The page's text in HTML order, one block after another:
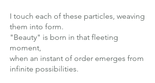
I touch each of these particles, weaving
them into form.
"Beauty" is born in that fleeting
moment,
when an instant of order emerges from
infinite possibilities.